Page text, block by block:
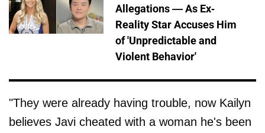
Allegations — As Ex-
Reality Star Accuses Him
of 'Unpredictable and
Violent Behavior'
"They were already having trouble, now Kailyn
believes Javi cheated with a woman he's been